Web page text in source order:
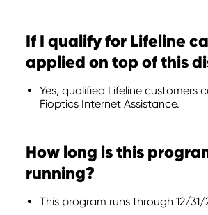
If I qualify for Lifeline
applied on top of this
Yes, qualified Lifeline customers
Fioptics Internet Assistance.
How long is this
running?
This program runs through 12/31/